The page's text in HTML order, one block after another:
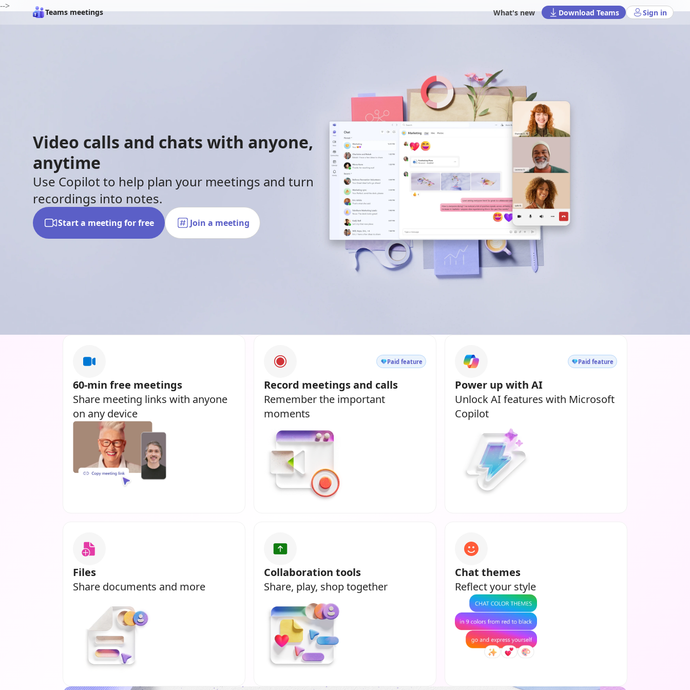
-->
Teams meetings What's new Download Teams Sign in
Video calls and chats with anyone,
anytime
Use Copilot to help plan your meetings and turn
recordings into notes.
Start a meeting for free Join a meeting
60-min free meetings
Share meeting links with anyone
on any device
Paid feature
Record meetings and calls
Remember the important
moments
Paid feature
Power up with AI
Unlock AI features with Microsoft
Copilot
Files
Share documents and more
Collaboration tools
Share, play, shop together
Chat themes
Reflect your style